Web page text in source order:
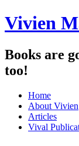
Vivien
Books are
too!
Menu
Skip
content
Home
About Vivien
Articles
Vival